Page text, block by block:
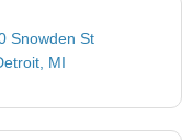
Snowden St
MI